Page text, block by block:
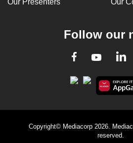
Our Presenters Our
Follow our
Facebook
Youtube
Copyright© Mediacorp 2026.
reserved.